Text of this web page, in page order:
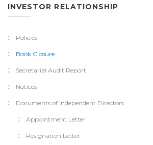
INVESTOR RELATIONSHIP
Policies
Book Closure
Secretarial Audit Report
Notices
Documents of Independent Directors
Appointment Letter
Resignation Letter